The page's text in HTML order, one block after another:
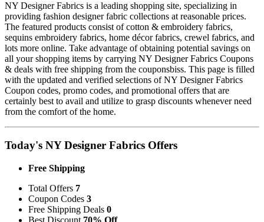
NY Designer Fabrics is a leading shopping site, specializing in
providing fashion designer fabric collections at reasonable prices.
The featured products consist of cotton & embroidery fabrics,
sequins embroidery fabrics, home décor fabrics, crewel fabrics, and
lots more online. Take advantage of obtaining potential savings on
all your shopping items by carrying NY Designer Fabrics Coupons
& deals with free shipping from the couponsbiss. This page is filled
with the updated and verified selections of NY Designer Fabrics
Coupon codes, promo codes, and promotional offers that are
certainly best to avail and utilize to grasp discounts whenever need
from the comfort of the home.
Today's NY Designer Fabrics Offers
Free Shipping
Total Offers 7
Coupon Codes 3
Free Shipping Deals 0
Best Discount 70% Off